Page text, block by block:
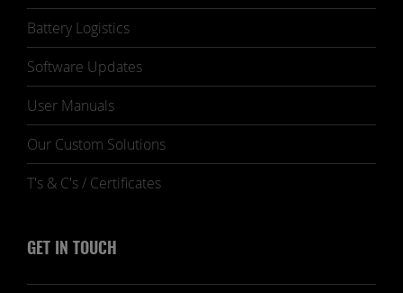
Battery Logistics
Software Updates
User Manuals
Our Custom Solutions
T's & C's / Certificates
GET IN TOUCH